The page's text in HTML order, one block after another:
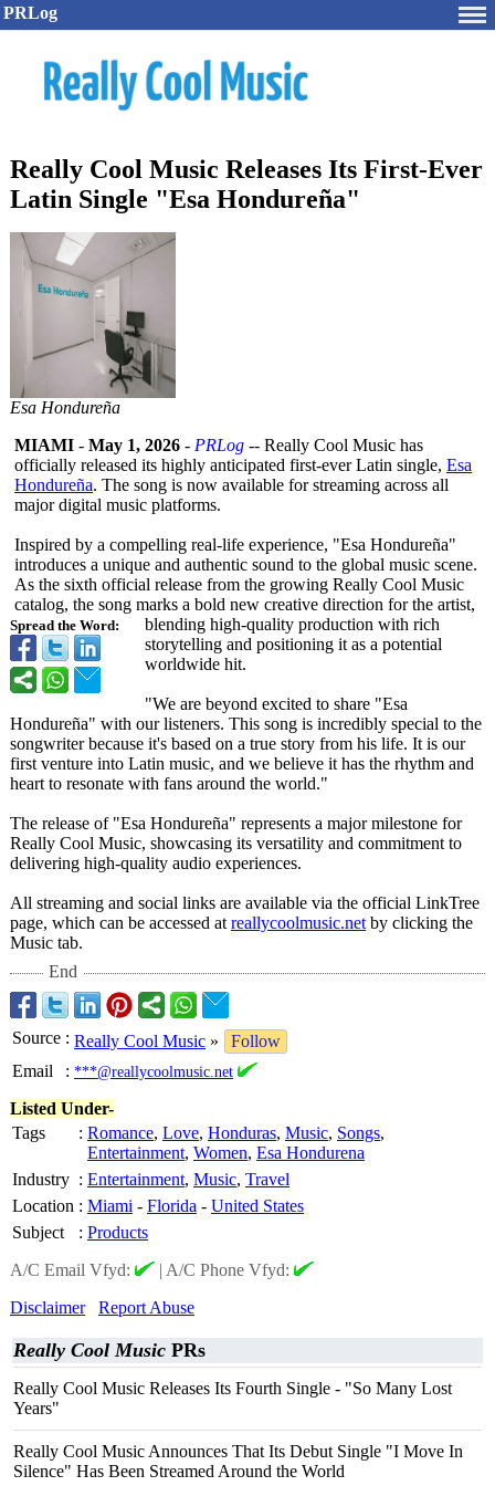
PRLog
Really Cool Music Releases Its First-Ever
Latin Single "Esa Hondureña"
Esa Hondureña
Spread the Word:
MIAMI - May 1, 2026 - PRLog -- Really Cool Music has
officially released its highly anticipated first-ever Latin single, Esa
Hondureña. The song is now available for streaming across all
major digital music platforms.
Inspired by a compelling real-life experience, "Esa Hondureña"
introduces a unique and authentic sound to the global music scene.
As the sixth official release from the growing Really Cool Music
catalog, the song marks a bold new creative direction for the artist,
blending high-quality production with rich
storytelling and positioning it as a potential
worldwide hit.
"We are beyond excited to share "Esa
Hondureña" with our listeners. This song is incredibly special to the
songwriter because it's based on a true story from his life. It is our
first venture into Latin music, and we believe it has the rhythm and
heart to resonate with fans around the world."
The release of "Esa Hondureña" represents a major milestone for
Really Cool Music, showcasing its versatility and commitment to
delivering high-quality audio experiences.
All streaming and social links are available via the official LinkTree
page, which can be accessed at reallycoolmusic.net by clicking the
Music tab.
End
Source : Really Cool Music »
Follow
Email
: ***@reallycoolmusic.net
Listed Under-
Tags
: Romance, Love, Honduras, Music, Songs,
Entertainment, Women, Esa Hondurena
Industry : Entertainment, Music, Travel
Location : Miami - Florida - United States
Subject
: Products
A/C Email Vfyd:
| A/C Phone Vfyd:
Disclaimer
Report Abuse
Really Cool Music PRs
Really Cool Music Releases Its Fourth Single - "So Many Lost
Years"
Really Cool Music Announces That Its Debut Single "I Move In
Silence" Has Been Streamed Around the World